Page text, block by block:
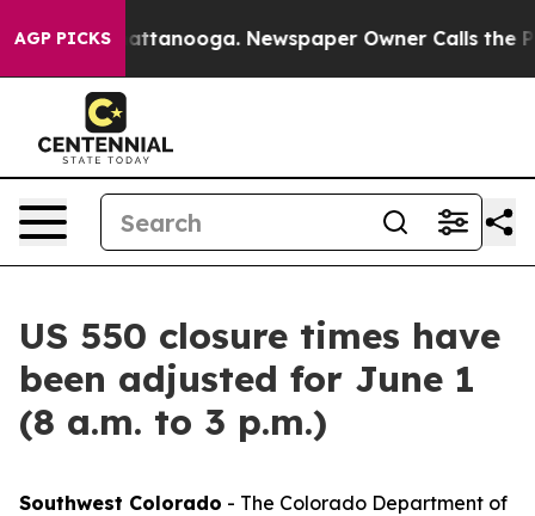
AGP PICKS
in Chattanooga. Newspaper Owner Calls the
US 550 closure times have
been adjusted for June 1
(8 a.m. to 3 p.m.)
Southwest Colorado - The Colorado Department of